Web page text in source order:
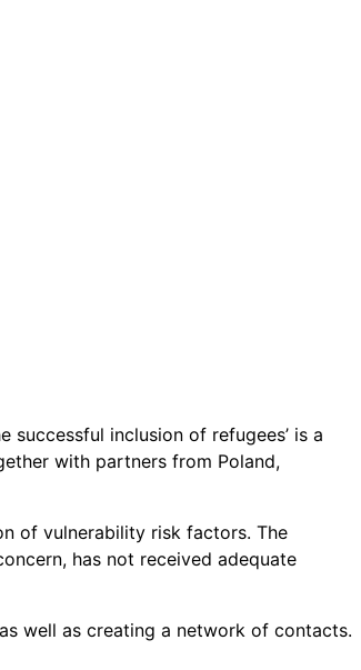
inclusion of refugees’ is a
with partners from Poland,
of vulnerability risk factors. The
has not received adequate
well as creating a network of contacts.